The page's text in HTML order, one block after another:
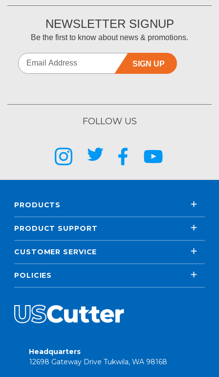
NEWSLETTER SIGNUP
Be the first to know about news & promotions.
SIGN UP
FOLLOW US
PRODUCTS
PRODUCT SUPPORT
CUSTOMER SERVICE
POLICIES
Headquarters
12698 Gateway Drive Tukwila, WA 98168